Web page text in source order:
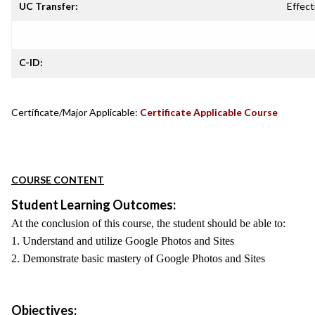
UC Transfer:
C-ID:
Certificate/Major Applicable: Certificate Applicable Course
COURSE CONTENT
Student Learning Outcomes:
At the conclusion of this course, the student should be able to:
1. Understand and utilize Google Photos and Sites
2. Demonstrate basic mastery of Google Photos and Sites
Objectives: